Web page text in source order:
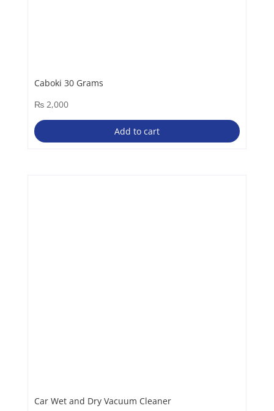
Caboki 30 Grams
₨2,000
Add to cart
Car Wet and Dry Vacuum Cleaner